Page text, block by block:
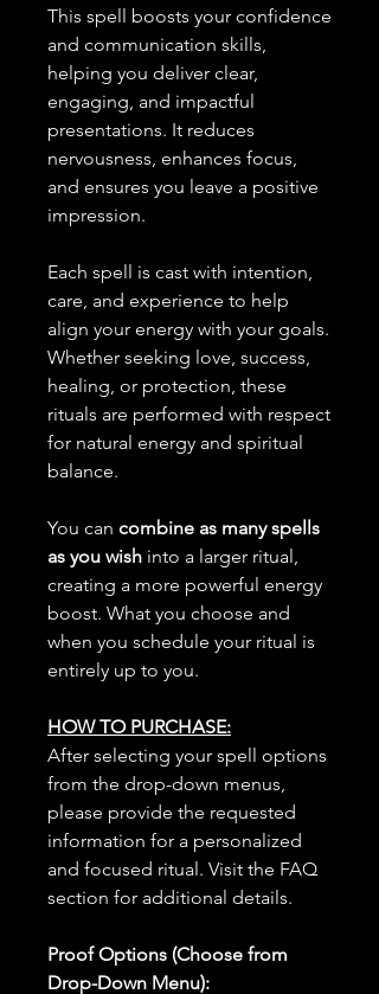
This spell boosts your confidence
and communication skills,
helping you deliver clear,
engaging, and impactful
presentations. It reduces
nervousness, enhances focus,
and ensures you leave a positive
impression.
Each spell is cast with intention,
care, and experience to help
align your energy with your goals.
Whether seeking love, success,
healing, or protection, these
rituals are performed with respect
for natural energy and spiritual
balance.
You can combine as many spells
as you wish into a larger ritual,
creating a more powerful energy
boost. What you choose and
when you schedule your ritual is
entirely up to you.
HOW TO PURCHASE:
After selecting your spell options
from the drop-down menus,
please provide the requested
information for a personalized
and focused ritual. Visit the FAQ
section for additional details.
Proof Options (Choose from
Drop-Down Menu):